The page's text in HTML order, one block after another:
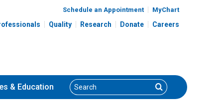
Schedule an Appointment MyChart
Quality Research Donate Careers
& Education Search Search